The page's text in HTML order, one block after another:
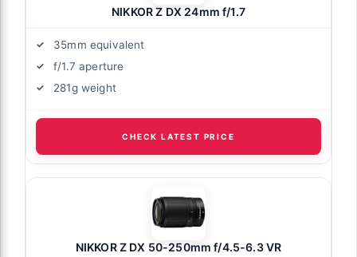
NIKKOR Z DX 24mm f/1.7
35mm equivalent
f/1.7 aperture
281g weight
CHECK LATEST PRICE
NIKKOR Z DX 50-250mm f/4.5-6.3 VR